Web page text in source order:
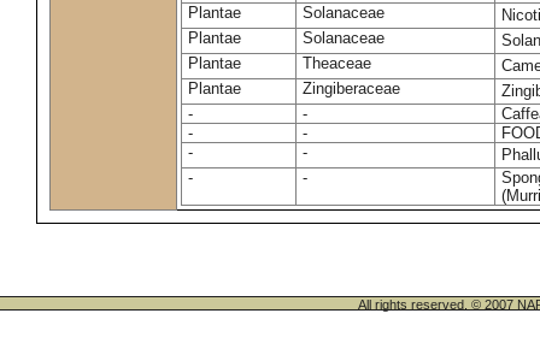
Plantae
Solanaceae
Plantae
Solanaceae
Plantae
Theaceae
Plantae
Zingiberaceae
-
-
-
-
-
-
-
-
All rights reserved. © 2007